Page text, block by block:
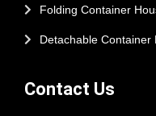
Folding Container
Detachable Container
Contact Us